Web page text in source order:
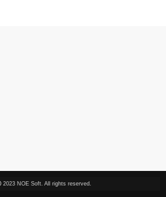
2023 NOE Soft. All rights reserved.